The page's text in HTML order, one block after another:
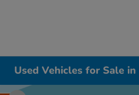
Used Vehicles for Sale